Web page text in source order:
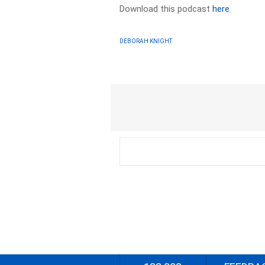
Download this podcasthere
DEBORAH KNIGHT